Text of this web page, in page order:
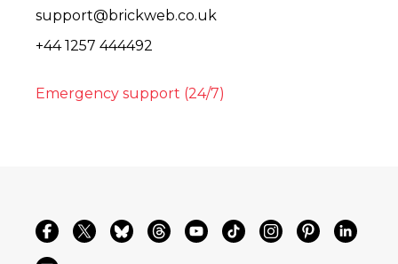
support@brickweb.co.uk
+44 1257 444492
Emergency support (24/7)